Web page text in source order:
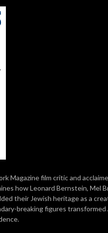
Magazine film critic and
how Leonard Bernstein, Mel
their Jewish heritage as a
breaking figures